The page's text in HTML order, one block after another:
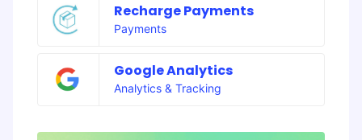
Recharge Payments
Payments
Google Analytics
Analytics & Tracking